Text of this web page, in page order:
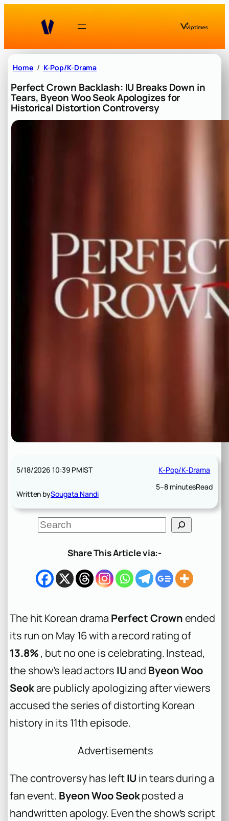
Home K-Pop/K-Drama
Perfect Crown Backlash: IU Breaks Down in
Tears, Byeon Woo Seok Apologizes for
Historical Distortion Controversy
5/18/2026 10:39 PMIST
Written bySougata Nandi
K-Pop/K-Drama
5–8 minutesRead
S
e
h
Share This Article via:-
The hit Korean drama Perfect Crownended
its run on May 16 with a record rating of
13.8%, but no one is celebrating. Instead,
the show’s lead actors IUand Byeon Woo
Seokare publicly apologizing after viewers
accused the series of distorting Korean
history in its 11th episode.
Advertisements
The controversy has leftIU in tears during a
fan event. Byeon Woo Seokposted a
handwritten apology. Even the show’s script